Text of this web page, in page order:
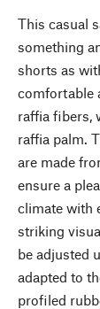
This casual
something
shorts as
comfortable
raffia fibers,
raffia palm.
are made
ensure a
climate with
striking
be adjusted
adapted to
profiled